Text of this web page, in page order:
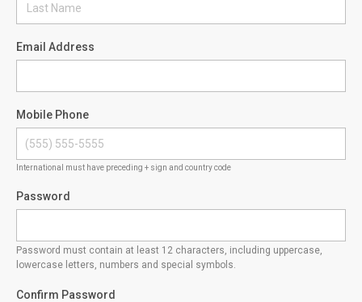
Email Address
Mobile Phone
International must have preceding + sign and country code
Password
Password must contain at least 12 characters, including uppercase,
lowercase letters, numbers and special symbols.
Confirm Password